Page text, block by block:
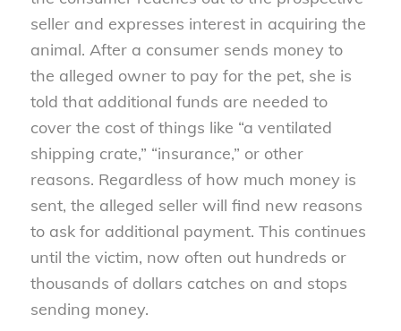
seller and expresses interest in acquiring the
animal. After a consumer sends money to
the alleged owner to pay for the pet, she is
told that additional funds are needed to
cover the cost of things like “a ventilated
shipping crate,” “insurance,” or other
reasons. Regardless of how much money is
sent, the alleged seller will find new reasons
to ask for additional payment. This continues
until the victim, now often out hundreds or
thousands of dollars catches on and stops
sending money.